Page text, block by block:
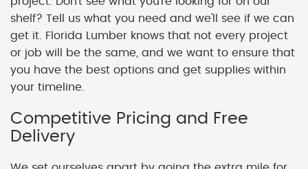
shelf? Tell us what you need and we'll see if we can
get it. Florida Lumber knows that not every project
or job will be the same, and we want to ensure that
you have the best options and get supplies within
your timeline.
Competitive Pricing and Free
Delivery